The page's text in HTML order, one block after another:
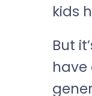
kids
But
have